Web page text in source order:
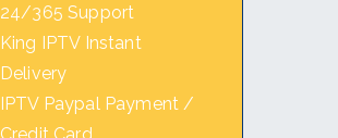
24/365 Support
King IPTV Instant
Delivery
IPTV Paypal Payment /